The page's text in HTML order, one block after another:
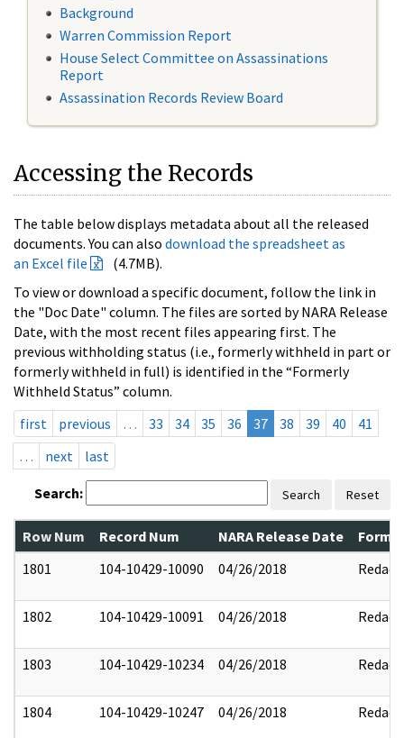
Background
Warren Commission Report
House Select Committee on Assassinations
Report
Assassination Records Review Board
Accessing the Records
The table below displays metadata about all the released
documents. You can also download the spreadsheet as
an Excel file
(4.7MB).
To view or download a specific document, follow the link in
the "Doc Date" column. The files are sorted by NARA Release
Date, with the most recent files appearing first. The
previous withholding status (i.e., formerly withheld in part or
formerly withheld in full) is identified in the “Formerly
Withheld Status” column.
first
previous … 33 34 35 36 37 38 39 40
41
…
next last
Search: Search Reset
Row Num Record Num NARA Release Date
1801
104-10429-10090 04/26/2018 Redact
1802 104-10429-10091 04/26/2018 Redact
1803 104-10429-10234 04/26/2018 Redact
1804 104-10429-10247 04/26/2018 Redact